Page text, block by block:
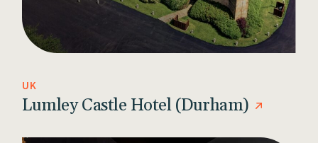
UK
Lumley Castle Hotel (Durham)